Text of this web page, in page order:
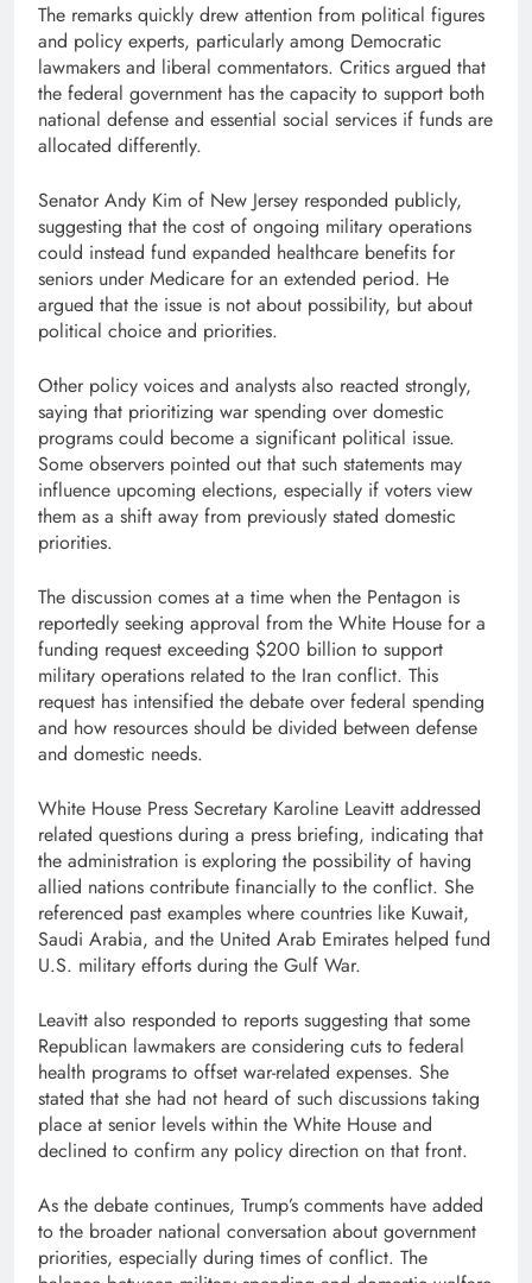
The remarks quickly drew attention from political figures
and policy experts, particularly among Democratic
lawmakers and liberal commentators. Critics argued that
the federal government has the capacity to support both
national defense and essential social services if funds are
allocated differently.
Senator Andy Kim of New Jersey responded publicly,
suggesting that the cost of ongoing military operations
could instead fund expanded healthcare benefits for
seniors under Medicare for an extended period. He
argued that the issue is not about possibility, but about
political choice and priorities.
Other policy voices and analysts also reacted strongly,
saying that prioritizing war spending over domestic
programs could become a significant political issue.
Some observers pointed out that such statements may
influence upcoming elections, especially if voters view
them as a shift away from previously stated domestic
priorities.
The discussion comes at a time when the Pentagon is
reportedly seeking approval from the White House for a
funding request exceeding $200 billion to support
military operations related to the Iran conflict. This
request has intensified the debate over federal spending
and how resources should be divided between defense
and domestic needs.
White House Press Secretary Karoline Leavitt addressed
related questions during a press briefing, indicating that
the administration is exploring the possibility of having
allied nations contribute financially to the conflict. She
referenced past examples where countries like Kuwait,
Saudi Arabia, and the United Arab Emirates helped fund
U.S. military efforts during the Gulf War.
Leavitt also responded to reports suggesting that some
Republican lawmakers are considering cuts to federal
health programs to offset war-related expenses. She
stated that she had not heard of such discussions taking
place at senior levels within the White House and
declined to confirm any policy direction on that front.
As the debate continues, Trump’s comments have added
to the broader national conversation about government
priorities, especially during times of conflict. The